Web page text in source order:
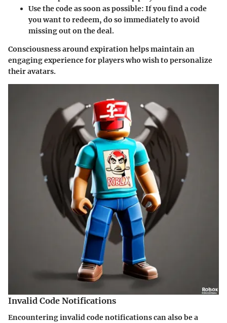
Use the code as soon as possible: If you find a code
you want to redeem, do so immediately to avoid
missing out on the deal.
Consciousness around expiration helps maintain an
engaging experience for players who wish to personalize
their avatars.
Invalid Code Notifications
Encountering invalid code notifications can also be a